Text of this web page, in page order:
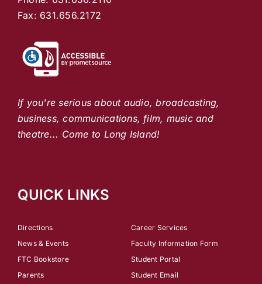
Fax: 631.656.2172
If you're serious about audio, broadcasting,
business, communications, film, music and
theatre... Come to Long Island!
QUICK LINKS
Directions
News & Events
FTC Bookstore
Parents
Career Services
Faculty Information Form
Student Portal
Student Email